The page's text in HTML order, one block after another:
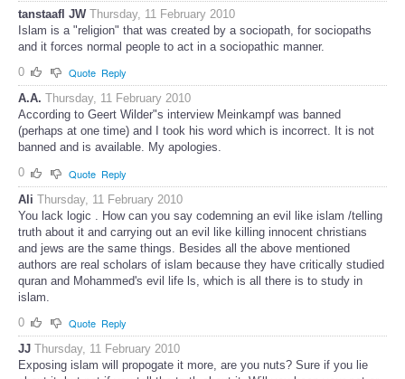
tanstaafl JW Thursday, 11 February 2010
Islam is a "religion" that was created by a sociopath, for sociopaths
and it forces normal people to act in a sociopathic manner.
0
Quote Reply
A.A. Thursday, 11 February 2010
According to Geert Wilder"s interview Meinkampf was banned
(perhaps at one time) and I took his word which is incorrect. It is not
banned and is available. My apologies.
0
Quote Reply
Ali Thursday, 11 February 2010
You lack logic . How can you say codemning an evil like islam /telling
truth about it and carrying out an evil like killing innocent christians
and jews are the same things. Besides all the above mentioned
authors are real scholars of islam because they have critically studied
quran and Mohammed's evil life ls, which is all there is to study in
islam.
0
Quote Reply
JJ Thursday, 11 February 2010
Exposing islam will propogate it more, are you nuts? Sure if you lie